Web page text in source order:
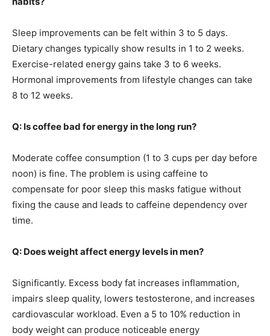
Sleep improvements can be felt within 3 to 5 days.
Dietary changes typically show results in 1 to 2 weeks.
Exercise-related energy gains take 3 to 6 weeks.
Hormonal improvements from lifestyle changes can take
8 to 12 weeks.
Q: Is coffee bad for energy in the long run?
Moderate coffee consumption (1 to 3 cups per day before
noon) is fine. The problem is using caffeine to
compensate for poor sleep this masks fatigue without
fixing the cause and leads to caffeine dependency over
time.
Q: Does weight affect energy levels in men?
Significantly. Excess body fat increases inflammation,
impairs sleep quality, lowers testosterone, and increases
cardiovascular workload. Even a 5 to 10% reduction in
body weight can produce noticeable energy